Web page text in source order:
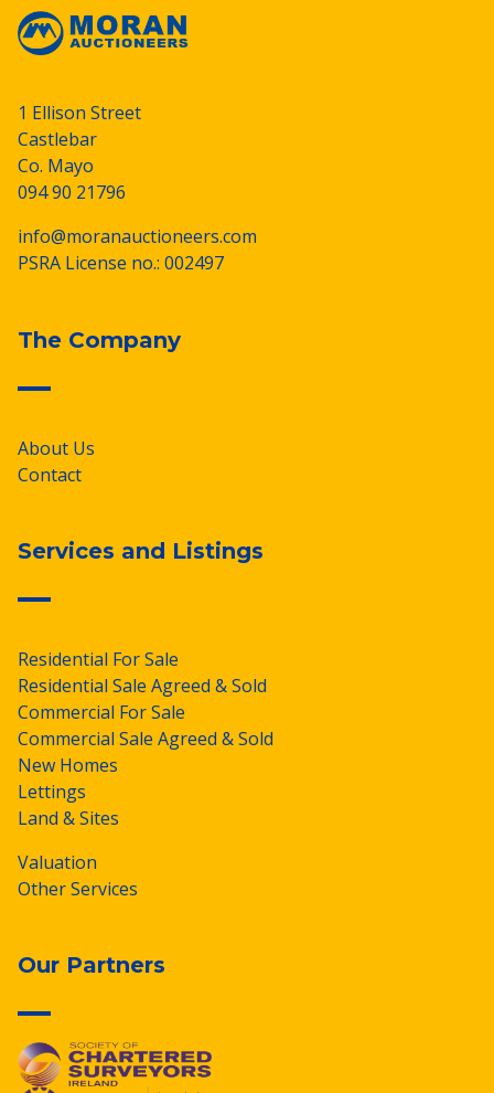
1 Ellison Street
Castlebar
Co. Mayo
094 90 21796
info@moranauctioneers.com
PSRA License no.: 002497
The Company
About Us
Contact
Services and Listings
Residential For Sale
Residential Sale Agreed & Sold
Commercial For Sale
Commercial Sale Agreed & Sold
New Homes
Lettings
Land & Sites
Valuation
Other Services
Our Partners